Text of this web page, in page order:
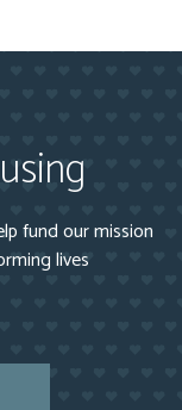
fund our mission
lives